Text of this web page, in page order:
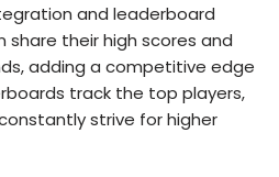
and leaderboard
share their high scores and
adding a competitive edge
track the top players,
strive for higher